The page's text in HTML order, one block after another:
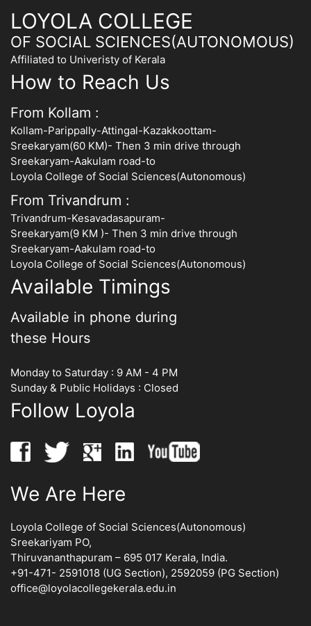
LOYOLA COLLEGE
OF SOCIAL SCIENCES(AUTONOMOUS)
Affiliated to Univeristy of Kerala
How to Reach Us
From Kollam :
Kollam-Parippally-Attingal-Kazakkoottam-
Sreekaryam(60 KM)- Then 3 min drive through
Sreekaryam-Aakulam road-to
Loyola College of Social Sciences(Autonomous)
From Trivandrum :
Trivandrum-Kesavadasapuram-
Sreekaryam(9 KM )- Then 3 min drive through
Sreekaryam-Aakulam road-to
Loyola College of Social Sciences(Autonomous)
Available Timings
Available in phone during
these Hours
Monday to Saturday : 9 AM - 4 PM
Sunday & Public Holidays : Closed
Follow Loyola
We Are Here
Loyola College of Social Sciences(Autonomous)
Sreekariyam PO,
Thiruvananthapuram – 695 017 Kerala, India.
+91-471- 2591018 (UG Section), 2592059 (PG Section)
office@loyolacollegekerala.edu.in